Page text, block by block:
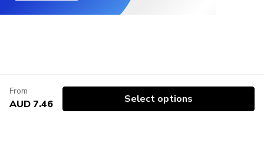
From
AUD 7.46 Select options